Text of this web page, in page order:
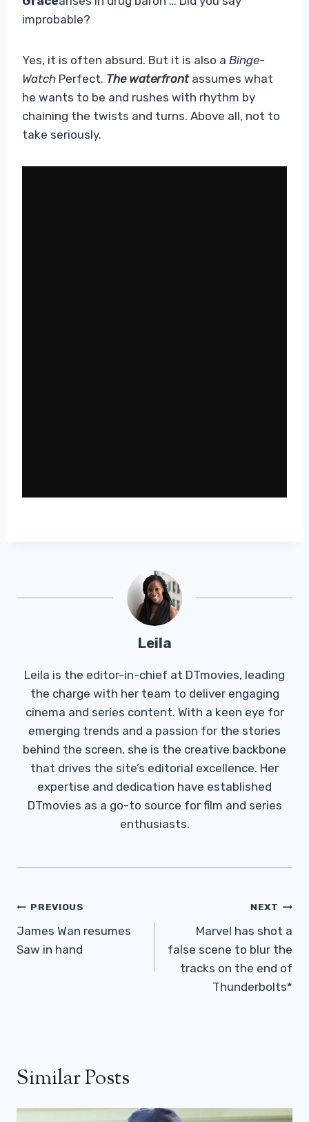
improbable?
Yes, it is often absurd. But it is also a Binge-
Watch Perfect. The waterfrontassumes what
he wants to be and rushes with rhythm by
chaining the twists and turns. Above all, not to
take seriously.
Leila
Leila is the editor-in-chief at DTmovies, leading
the charge with her team to deliver engaging
cinema and series content. With a keen eye for
emerging trends and a passion for the stories
behind the screen, she is the creative backbone
that drives the site’s editorial excellence. Her
expertise and dedication have established
DTmovies as a go-to source for film and series
enthusiasts.
Post
Navigation
PREVIOUS
James Wan resumes
Saw in hand
NEXT
Marvel has shot a
false scene to blur the
tracks on the end of
Thunderbolts*
Similar Posts